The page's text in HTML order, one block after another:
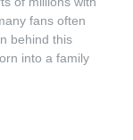
fans often
behind this
into a family